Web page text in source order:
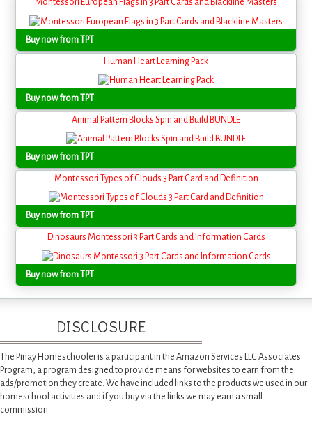
Montessori European Flags in 3 Part Cards and Blackline Masters
Buy now from TPT
Human Heart Learning Pack
Buy now from TPT
Animal Pattern Blocks Spin and Build BUNDLE
Buy now from TPT
Montessori Types of Clouds 3 Part Card and Definition
Buy now from TPT
Dinosaurs Montessori 3 Part Cards and Information Cards
Buy now from TPT
DISCLOSURE
The Pinay Homeschooler is a participant in the Amazon Services LLC Associates
Program, a program designed to provide means for websites to earn from the
ads/promotion they create. We have included links to the products we used in our
homeschool activities and if you buy via the links we may earn a small
commission.